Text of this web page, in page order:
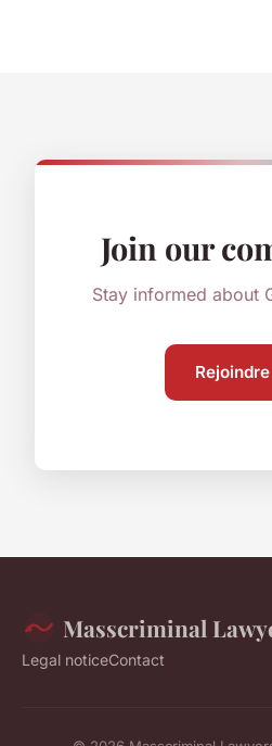
Join our
Stay informed about
Masscriminal
Legal noticeContact